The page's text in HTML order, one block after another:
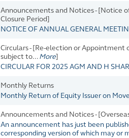
Announcements and Notices - [Notice
Closure Period]
NOTICE OF ANNUAL GENERAL
Circulars - [Re-election or Appointment
subject to... More]
CIRCULAR FOR 2025 AGM AND H
Monthly Returns
Monthly Return of Equity Issuer on
Announcements and Notices -
An announcement has just been
corresponding version of which may or